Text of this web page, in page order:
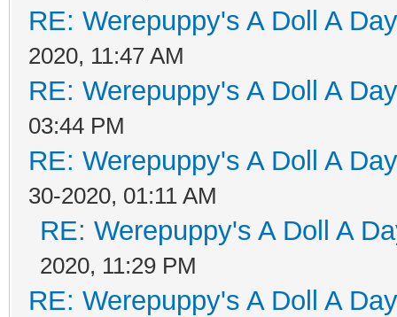
RE: Werepuppy's A Doll A
2020, 11:47 AM
RE: Werepuppy's A Doll A
03:44 PM
RE: Werepuppy's A Doll A
30-2020, 01:11 AM
RE: Werepuppy's A Doll A
2020, 11:29 PM
RE: Werepuppy's A Doll A